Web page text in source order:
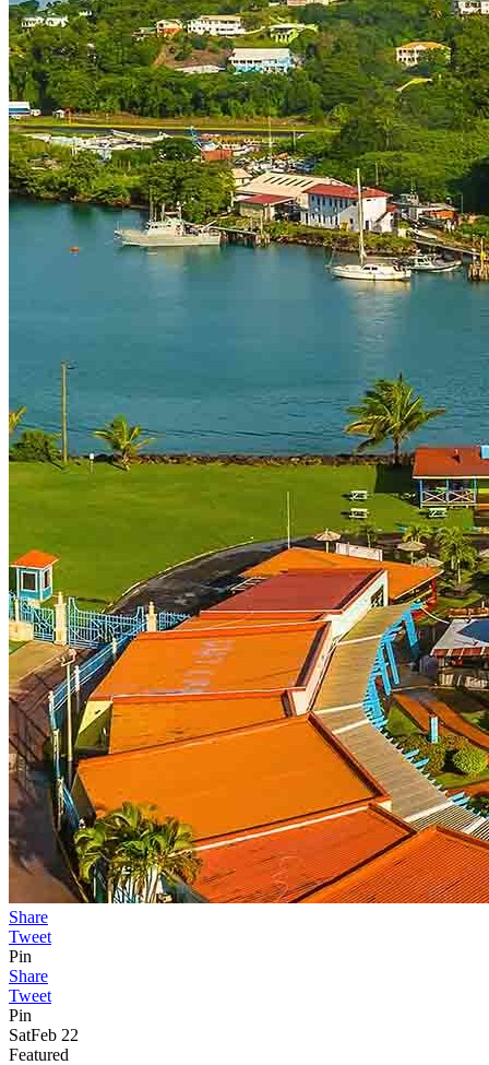
Share
Tweet
Pin
Share
Tweet
Pin
SatFeb 22
Featured